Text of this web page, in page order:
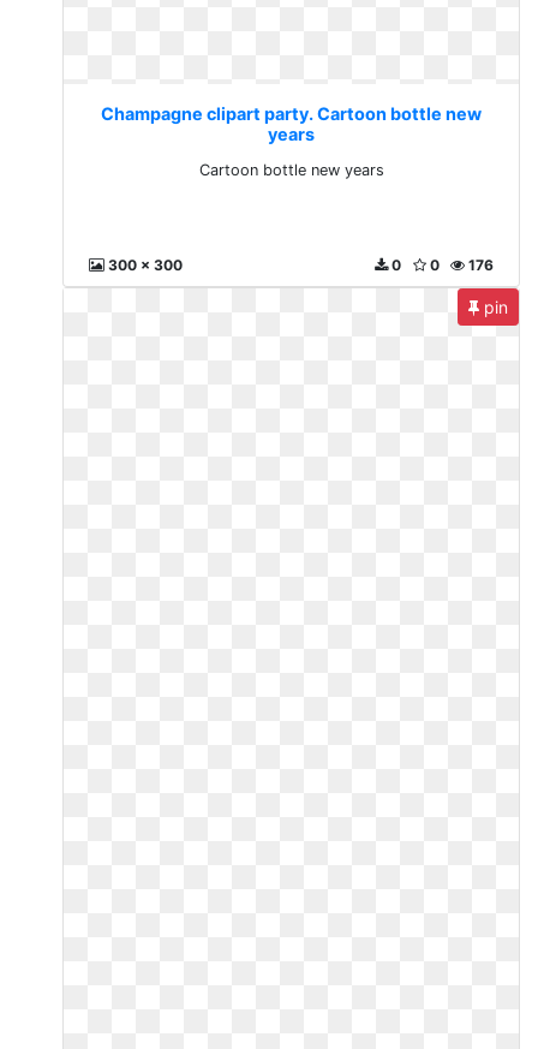
Champagne clipart party. Cartoon bottle new
years
Cartoon bottle new years
300 x 300 176
0
0
pin